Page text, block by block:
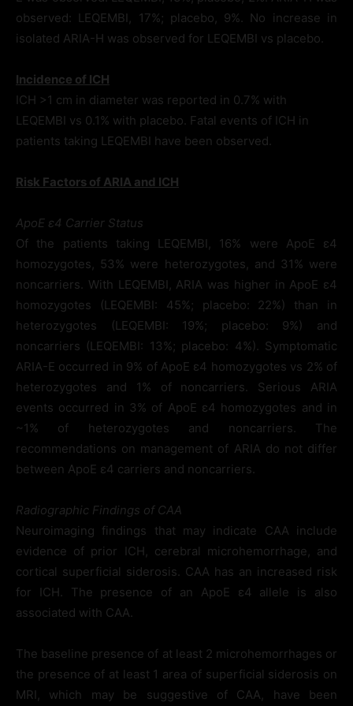
observed: LEQEMBI, 17%; placebo, 9%. No increase in
isolated ARIA-H was observed for LEQEMBI vs placebo.
Incidence of ICH
ICH >1 cm in diameter was reported in 0.7% with
LEQEMBI vs 0.1% with placebo. Fatal events of ICH in
patients taking LEQEMBI have been observed.
Risk Factors of ARIA and ICH
ApoE ε4 Carrier Status
Of the patients taking LEQEMBI, 16% were ApoE ε4
homozygotes, 53% were heterozygotes, and 31% were
noncarriers. With LEQEMBI, ARIA was higher in ApoE ε4
homozygotes (LEQEMBI: 45%; placebo: 22%) than in
heterozygotes (LEQEMBI: 19%; placebo: 9%) and
noncarriers (LEQEMBI: 13%; placebo: 4%). Symptomatic
ARIA-E occurred in 9% of ApoE ε4 homozygotes vs 2% of
heterozygotes and 1% of noncarriers. Serious ARIA
events occurred in 3% of ApoE ε4 homozygotes and in
~1% of heterozygotes and noncarriers. The
recommendations on management of ARIA do not differ
between ApoE ε4 carriers and noncarriers.
Radiographic Findings of CAA
Neuroimaging findings that may indicate CAA include
evidence of prior ICH, cerebral microhemorrhage, and
cortical superficial siderosis. CAA has an increased risk
for ICH. The presence of an ApoE ε4 allele is also
associated with CAA.
The baseline presence of at least 2 microhemorrhages or
the presence of at least 1 area of superficial siderosis on
MRI, which may be suggestive of CAA, have been